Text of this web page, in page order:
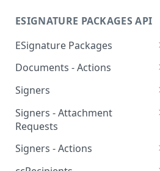
ESIGNATURE PACKAGES API
ESignature Packages
Create an eSignature
Delete an eSignature
package
List all eSignature
packages
Documents - Actions
Apply template fields to
specific document
Obtain a download link of
a specific document
Reorder documents
Signers
Create a signer
Delete a signer
List all signers GET
Signers - Attachment
Requests
Create an attachment
request
Signers - Actions
Obtain signing link